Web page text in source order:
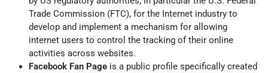
Trade Commission (FTC), for the Internet industry to
develop and implement a mechanism for allowing
internet users to control the tracking of their online
activities across websites.
Facebook Fan Page is a public profile specifically created